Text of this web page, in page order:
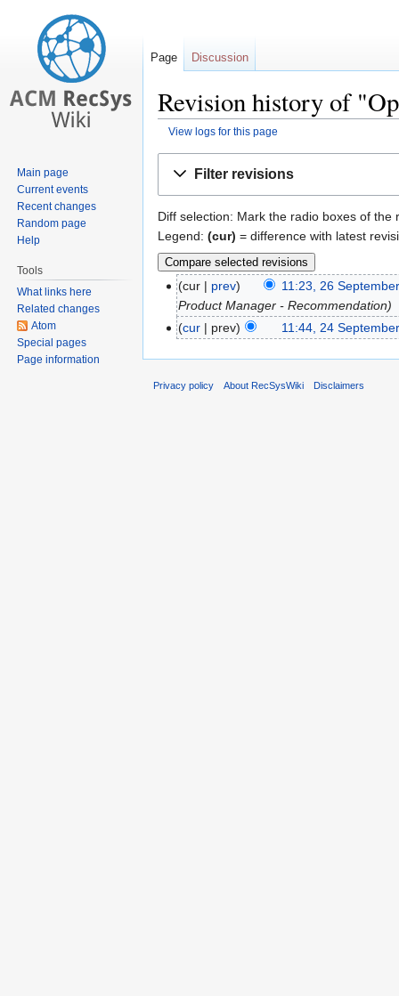
Revision history of
View logs for this page
Filter revisions
Diff selection: Mark the radio boxes of
Legend: (cur) = difference with latest
cur prev
11:23, 26
Product Manager - Recommendation
cur
prev 11:44, 24
Page Discussion
Main page
Current events
Recent changes
Random page
Help
Tools
What links here
Related changes
Atom
Special pages
Page information
Privacy policy About RecSysWiki Disclaimers